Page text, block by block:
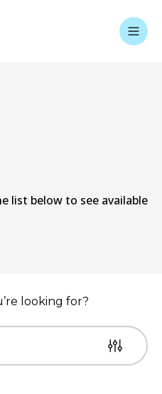
list below to see available
looking for?